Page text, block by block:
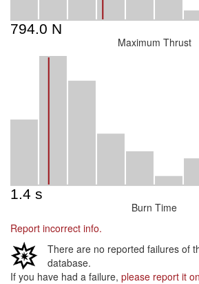
Maximum Thrust
Burn Time
Report incorrect info.
There are no reported failures of
database.
If you have had a failure, please report it on